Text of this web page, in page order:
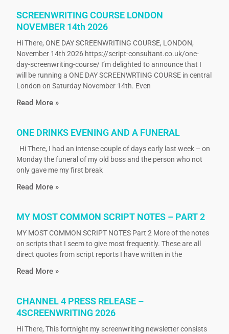
SCREENWRITING COURSE LONDON
NOVEMBER 14th 2026
Hi There, ONE DAY SCREENWRITING COURSE, LONDON,
November 14th 2026 https://script-consultant.co.uk/one-
day-screenwriting-course/ I’m delighted to announce that I
will be running a ONE DAY SCREENWRTING COURSE in central
London on Saturday November 14th. Even
Read More »
ONE DRINKS EVENING AND A FUNERAL
Hi There, I had an intense couple of days early last week – on
Monday the funeral of my old boss and the person who not
only gave me my first break
Read More »
MY MOST COMMON SCRIPT NOTES – PART 2
MY MOST COMMON SCRIPT NOTES Part 2 More of the notes
on scripts that I seem to give most frequently. These are all
direct quotes from script reports I have written in the
Read More »
CHANNEL 4 PRESS RELEASE –
4SCREENWRITING 2026
Hi There, This fortnight my screenwriting newsletter consists